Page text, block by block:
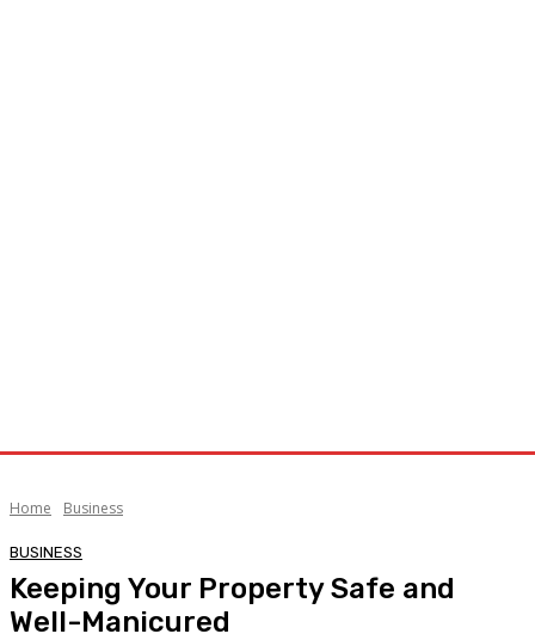
Home Business
BUSINESS
Keeping Your Property Safe and
Well-Manicured